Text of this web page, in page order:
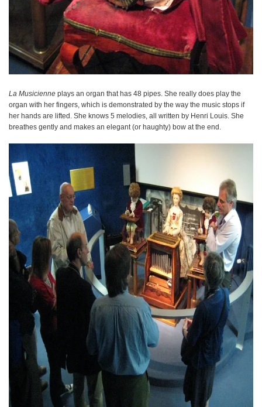
La Musicienne plays an organ that has 48 pipes. She really does play the
organ with her fingers, which is demonstrated by the way the music stops if
her hands are lifted. She knows 5 melodies, all written by Henri Louis. She
breathes gently and makes an elegant (or haughty) bow at the end.